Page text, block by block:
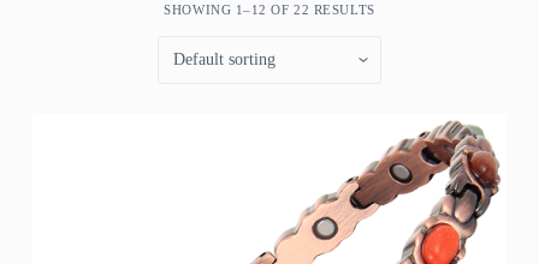
SHOWING 1–12 OF 22 RESULTS